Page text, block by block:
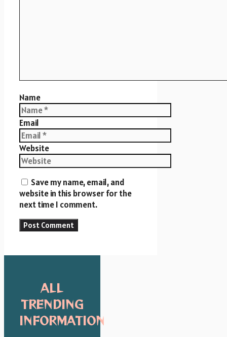
Name
Email
Website
Save my name, email, and
website in this browser for the
next time I comment.
ALL
TRENDING
INFORMATION